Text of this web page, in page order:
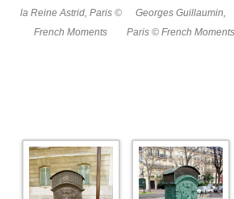
la Reine Astrid, Paris ©
French Moments
Georges Guillaumin,
Paris © French Moments